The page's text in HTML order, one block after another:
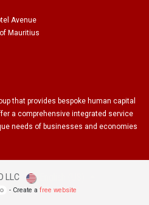
Avenue
Mauritius
that provides bespoke human capital
a comprehensive integrated service
needs of businesses and economies
LLC
- Create afree website